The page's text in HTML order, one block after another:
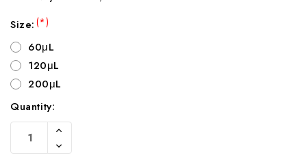
Size:(*)
60μL
120μL
200μL
Current
Stock:
Quantity:
Increase
Of
Undefined
Decrease
Quantity